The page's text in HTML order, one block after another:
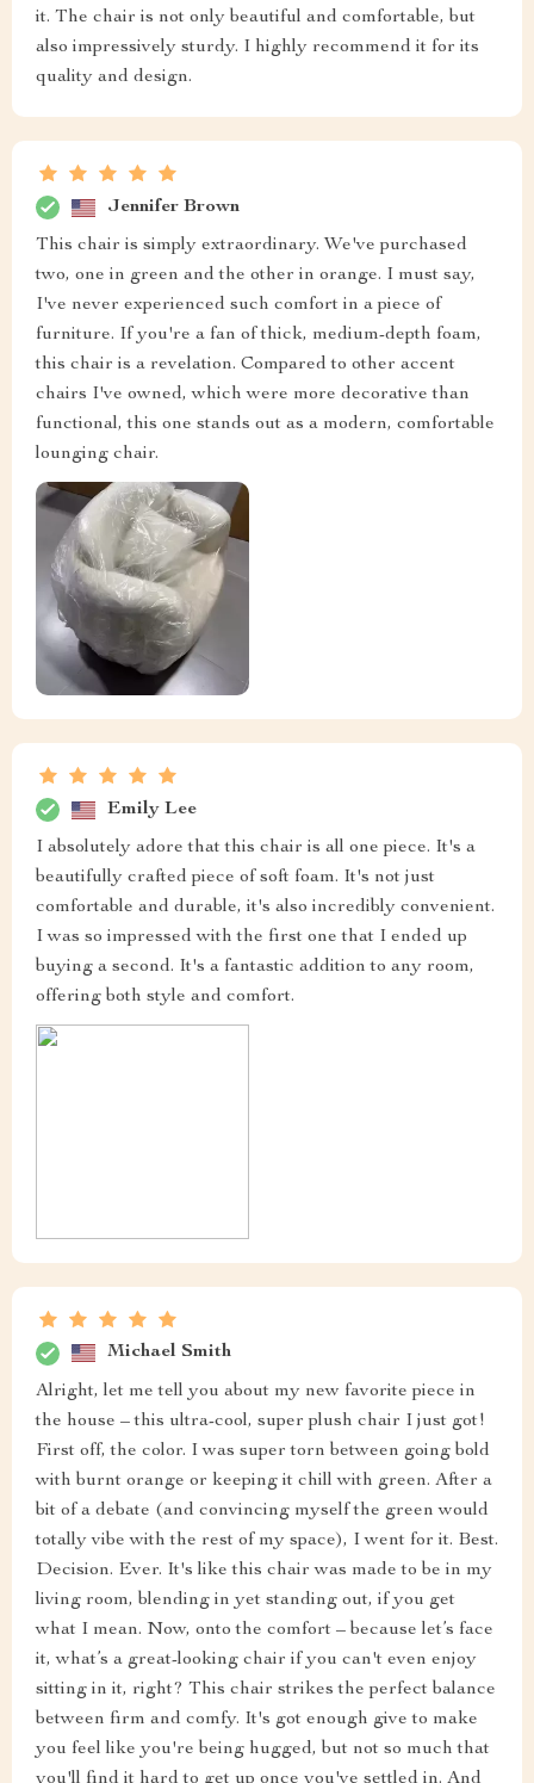
it. The chair is not only beautiful and comfortable, but
also impressively sturdy. I highly recommend it for its
quality and design.
Jennifer Brown
This chair is simply extraordinary. We've purchased
two, one in green and the other in orange. I must say,
I've never experienced such comfort in a piece of
furniture. If you're a fan of thick, medium-depth foam,
this chair is a revelation. Compared to other accent
chairs I've owned, which were more decorative than
functional, this one stands out as a modern, comfortable
lounging chair.
Emily Lee
I absolutely adore that this chair is all one piece. It's a
beautifully crafted piece of soft foam. It's not just
comfortable and durable, it's also incredibly convenient.
I was so impressed with the first one that I ended up
buying a second. It's a fantastic addition to any room,
offering both style and comfort.
Michael Smith
Alright, let me tell you about my new favorite piece in
the house – this ultra-cool, super plush chair I just got!
First off, the color. I was super torn between going bold
with burnt orange or keeping it chill with green. After a
bit of a debate (and convincing myself the green would
totally vibe with the rest of my space), I went for it. Best.
Decision. Ever. It's like this chair was made to be in my
living room, blending in yet standing out, if you get
what I mean. Now, onto the comfort – because let’s face
it, what’s a great-looking chair if you can't even enjoy
sitting in it, right? This chair strikes the perfect balance
between firm and comfy. It's got enough give to make
you feel like you're being hugged, but not so much that
you'll find it hard to get up once you've settled in. And